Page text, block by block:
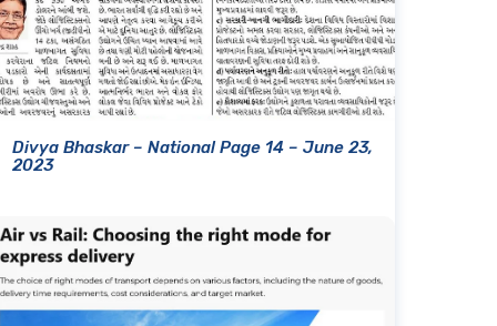
Divya Bhaskar – National Page 14 – June 23,
2023